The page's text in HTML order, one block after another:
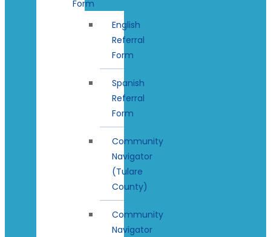
Form
English
Referral
Form
Spanish
Referral
Form
Community
Navigator
(Tulare
County)
Community
Navigator